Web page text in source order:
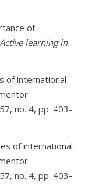
of
Active learning in
of international
no. 4, pp. 403-
of international
no. 4, pp. 403-